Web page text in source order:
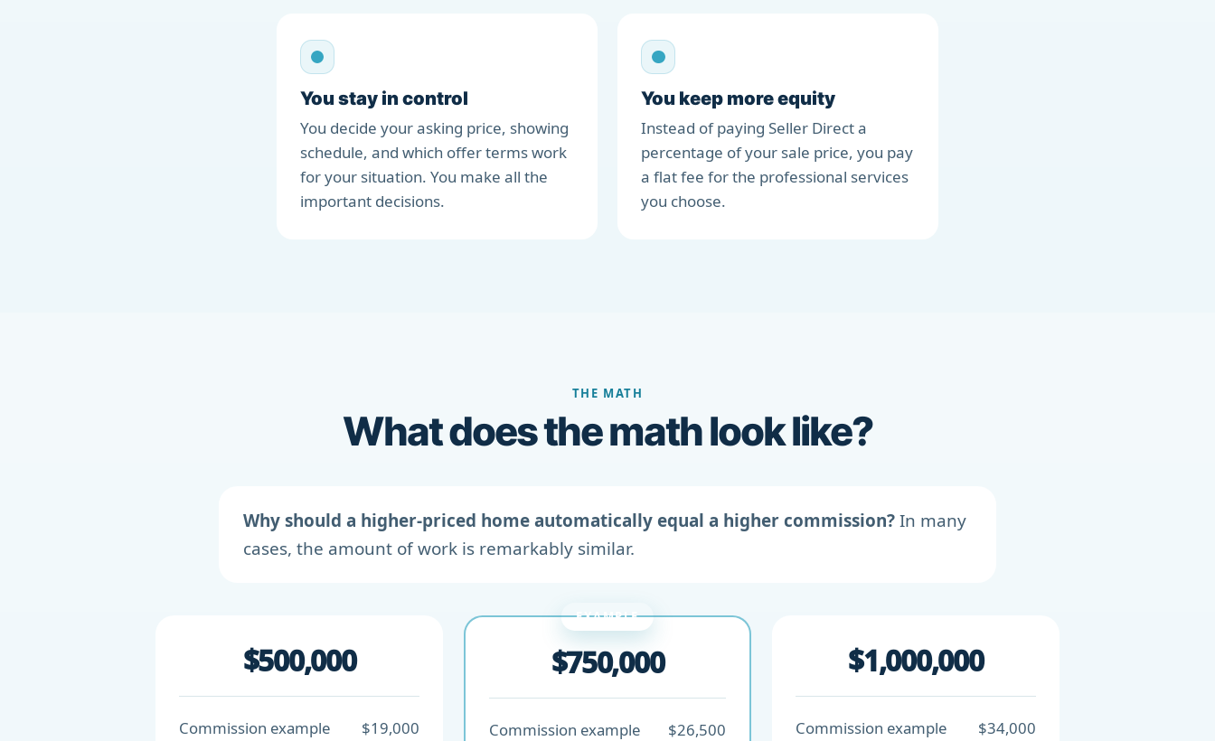
You stay in control
You decide your asking price, showing
schedule, and which offer terms work
for your situation. You make all the
important decisions.
You keep more equity
Instead of paying Seller Direct a
percentage of your sale price, you pay
a flat fee for the professional services
you choose.
THE MATH
What does the math look like?
Why should a higher-priced home automatically equal a higher commission?In many
cases, the amount of work is remarkably similar.
$500,000
Commission example
$19,000
EXAMPLE
$750,000
Commission example
$26,500
$1,000,000
Commission example
$34,000